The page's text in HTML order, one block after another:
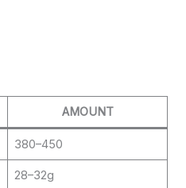
AMOUNT
380–450
28–32g